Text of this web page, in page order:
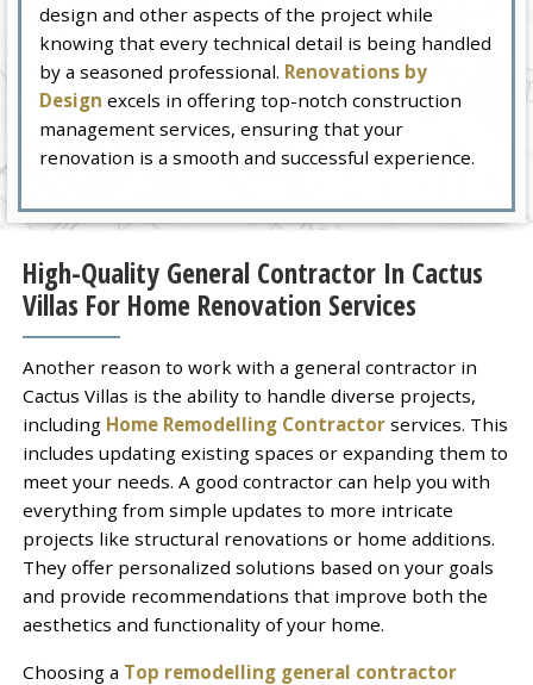
design and other aspects of the project while
knowing that every technical detail is being handled
by a seasoned professional. Renovations by
Design excels in offering top-notch construction
management services, ensuring that your
renovation is a smooth and successful experience.
High-Quality General Contractor In Cactus
Villas For Home Renovation Services
Another reason to work with a general contractor in
Cactus Villas is the ability to handle diverse projects,
including Home Remodelling Contractorservices. This
includes updating existing spaces or expanding them to
meet your needs. A good contractor can help you with
everything from simple updates to more intricate
projects like structural renovations or home additions.
They offer personalized solutions based on your goals
and provide recommendations that improve both the
aesthetics and functionality of your home.
Choosing a Top remodelling general contractor